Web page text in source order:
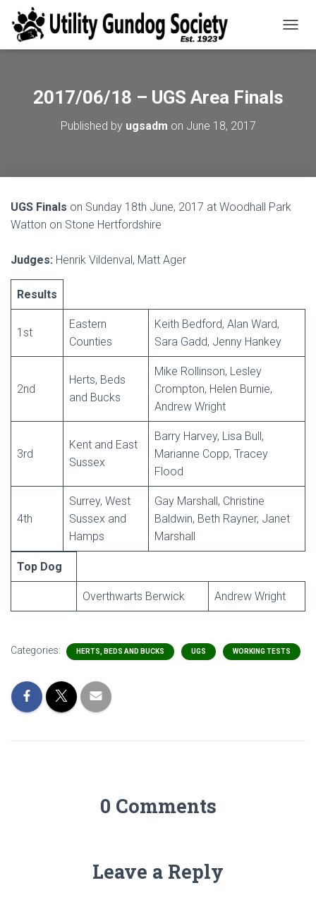
O
I
2017/06/18 – UGS Area Finals
Published by ugsadm on June 18, 2017
UGS Finals on Sunday 18th June, 2017 at Woodhall Park
Watton on Stone Hertfordshire
Judges: Henrik Vildenval, Matt Ager
Results
1st
Eastern
Counties
Keith Bedford, Alan Ward,
Sara Gadd, Jenny Hankey
2nd
Herts, Beds
and Bucks
Mike Rollinson, Lesley
Crompton, Helen Burnie,
Andrew Wright
3rd
Kent and East
Sussex
Barry Harvey, Lisa Bull,
Marianne Copp, Tracey
Flood
4th
Surrey, West
Sussex and
Hamps
Gay Marshall, Christine
Baldwin, Beth Rayner, Janet
Marshall
Top Dog
Overthwarts Berwick Andrew Wright
Categories: HERTS, BEDS AND BUCKS UGS WORKING TESTS
0 Comments
Leave a Reply